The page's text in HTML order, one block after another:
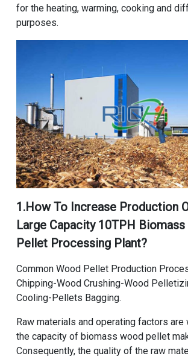
for the heating, warming, cooking and
purposes.
1.How To Increase Production
Large Capacity 10TPH
Pellet Processing Plant?
Common Wood Pellet Production
Chipping-Wood Crushing-Wood
Cooling-Pellets Bagging.
Raw materials and operating factors are
the capacity of biomass wood pellet
Consequently, the quality of the raw